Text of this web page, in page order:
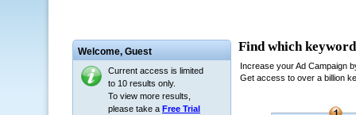
Welcome, Guest
Current access is limited
to 10 results only.
To view more results,
please take a Free Trial